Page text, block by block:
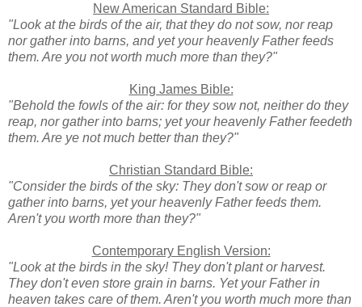
New American Standard Bible:
"Look at the birds of the air, that they do not sow, nor reap
nor gather into barns, and yet your heavenly Father feeds
them. Are you not worth much more than they?"
King James Bible:
"Behold the fowls of the air: for they sow not, neither do they
reap, nor gather into barns; yet your heavenly Father feedeth
them. Are ye not much better than they?"
Christian Standard Bible:
"Consider the birds of the sky: They don't sow or reap or
gather into barns, yet your heavenly Father feeds them.
Aren't you worth more than they?"
Contemporary English Version:
"Look at the birds in the sky! They don't plant or harvest.
They don't even store grain in barns. Yet your Father in
heaven takes care of them. Aren't you worth much more than